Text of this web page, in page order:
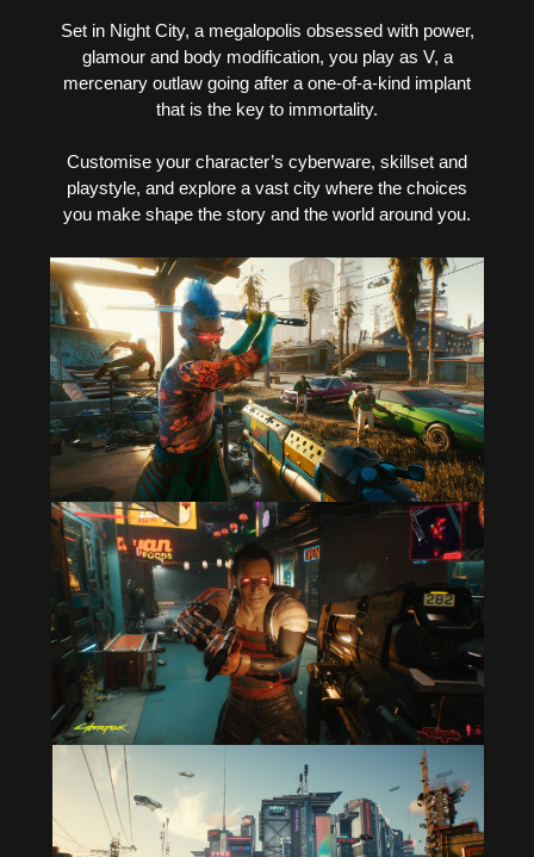
Set in Night City, a megalopolis obsessed with power,
glamour and body modification, you play as V, a
mercenary outlaw going after a one-of-a-kind implant
that is the key to immortality.
Customise your character’s cyberware, skillset and
playstyle, and explore a vast city where the choices
you make shape the story and the world around you.